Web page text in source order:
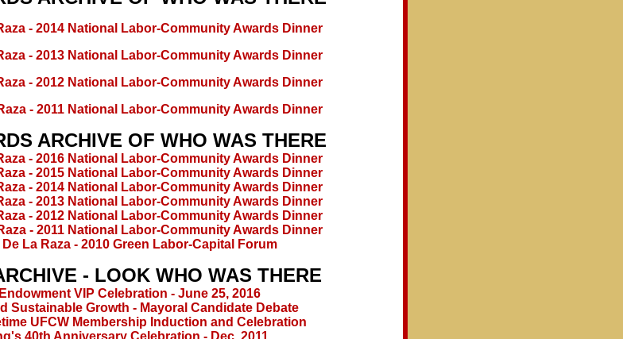
- 2014 National Labor-Community Awards Dinner
- 2013 National Labor-Community Awards Dinner
- 2012 National Labor-Community Awards Dinner
- 2011 National Labor-Community Awards Dinner
ARCHIVE OF WHO WAS THERE
- 2016 National Labor-Community Awards Dinner
- 2015 National Labor-Community Awards Dinner
- 2014 National Labor-Community Awards Dinner
- 2013 National Labor-Community Awards Dinner
- 2012 National Labor-Community Awards Dinner
- 2011 National Labor-Community Awards Dinner
La Raza - 2010 Green Labor-Capital Forum
- LOOK WHO WAS THERE
VIP Celebration - June 25, 2016
Sustainable Growth - Mayoral Candidate Debate
UFCW Membership Induction and Celebration
40th Anniversary Celebration - Dec. 2011